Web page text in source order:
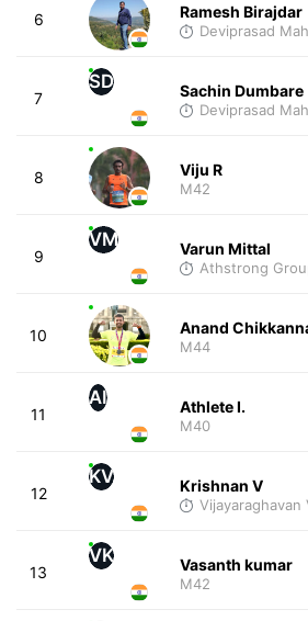
6 Ramesh Birajdar
Deviprasad
7
SD Sachin Dumbare
Deviprasad
8 Viju R
M42
9
VM Varun Mittal
Athstrong
10 Anand
M44
11
AI Athlete I.
M40
12
KV Krishnan V
Vijayaraghavan
13
VK Vasanth kumar
M42